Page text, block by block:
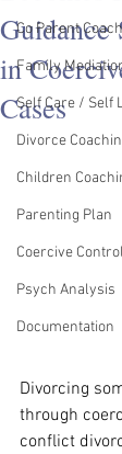
Co Parent
Family
Self Care / Self
Divorce
Children
Parenting Plan
Coercive
Psych Analysis
Documentation
Guidance
in
Cases
Divorcing
through
conflict